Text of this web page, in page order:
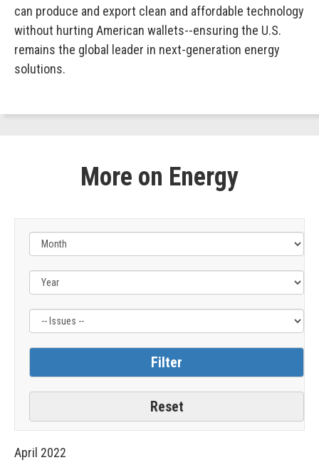
can produce and export clean and affordable technology
without hurting American wallets--ensuring the U.S.
remains the global leader in next-generation energy
solutions.
More on Energy
Filter
Label
April 2022